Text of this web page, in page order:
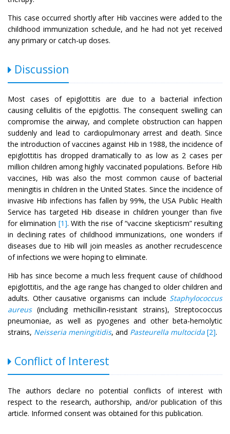
This case occurred shortly after Hib vaccines were added to the
childhood immunization schedule, and he had not yet received
any primary or catch-up doses.
Discussion
Most cases of epiglottitis are due to a bacterial infection
causing cellulitis of the epiglottis. The consequent swelling can
compromise the airway, and complete obstruction can happen
suddenly and lead to cardiopulmonary arrest and death. Since
the introduction of vaccines against Hib in 1988, the incidence of
epiglottitis has dropped dramatically to as low as 2 cases per
million children among highly vaccinated populations. Before Hib
vaccines, Hib was also the most common cause of bacterial
meningitis in children in the United States. Since the incidence of
invasive Hib infections has fallen by 99%, the USA Public Health
Service has targeted Hib disease in children younger than five
for elimination [1]. With the rise of “vaccine skepticism” resulting
in declining rates of childhood immunizations, one wonders if
diseases due to Hib will join measles as another recrudescence
of infections we were hoping to eliminate.
Hib has since become a much less frequent cause of childhood
epiglottitis, and the age range has changed to older children and
adults. Other causative organisms can include Staphylococcus
aureus(including methicillin-resistant strains), Streptococcus
pneumoniae, as well as pyogenes and other beta-hemolytic
strains, Neisseria meningitidis, and Pasteurella multocida [2].
Conflict of Interest
The authors declare no potential conflicts of interest with
respect to the research, authorship, and/or publication of this
article. Informed consent was obtained for this publication.